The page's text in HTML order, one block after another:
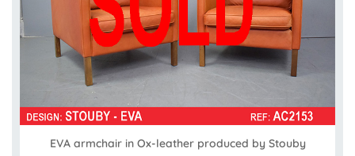
EVA armchair in Ox-leather produced by Stouby